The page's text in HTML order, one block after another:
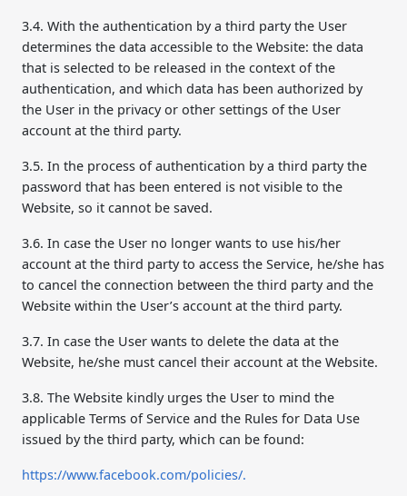
3.4. With the authentication by a third party the User
determines the data accessible to the Website: the data
that is selected to be released in the context of the
authentication, and which data has been authorized by
the User in the privacy or other settings of the User
account at the third party.
3.5. In the process of authentication by a third party the
password that has been entered is not visible to the
Website, so it cannot be saved.
3.6. In case the User no longer wants to use his/her
account at the third party to access the Service, he/she has
to cancel the connection between the third party and the
Website within the User’s account at the third party.
3.7. In case the User wants to delete the data at the
Website, he/she must cancel their account at the Website.
3.8. The Website kindly urges the User to mind the
applicable Terms of Service and the Rules for Data Use
issued by the third party, which can be found:
https://www.facebook.com/policies/.